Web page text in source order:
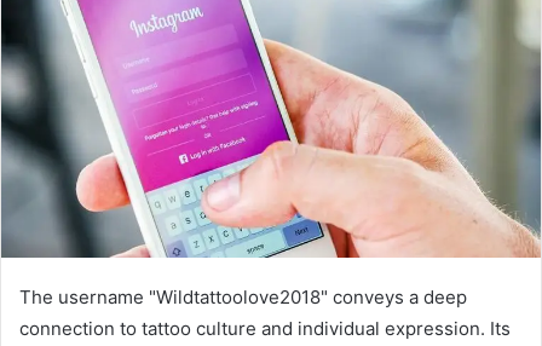
The username "Wildtattoolove2018" conveys a deep
connection to tattoo culture and individual expression. Its